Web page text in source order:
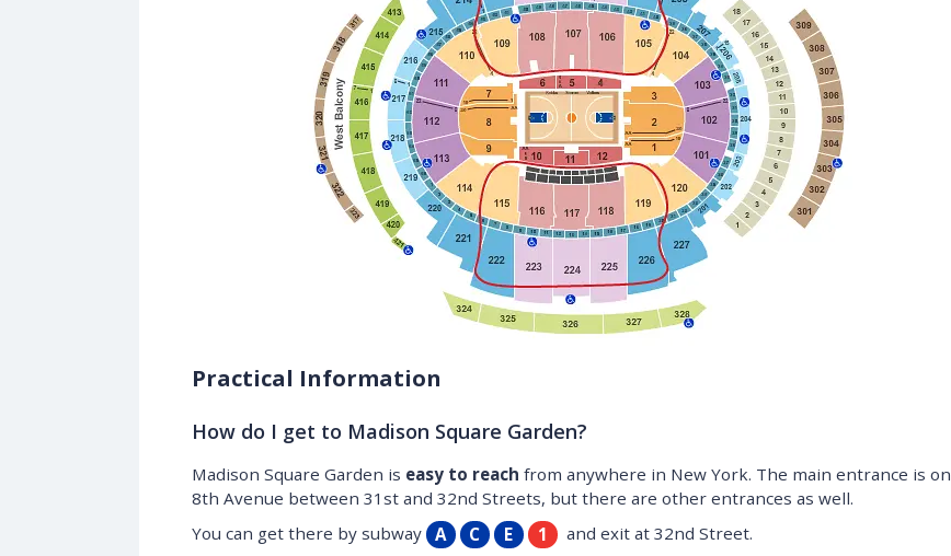
Practical Information
How do I get to Madison Square Garden?
Madison Square Garden is easy to reach from anywhere in New York. The main entrance is on
8th Avenue between 31st and 32nd Streets, but there are other entrances as well.
You can get there by subway A C E 1
and exit at 32nd Street.